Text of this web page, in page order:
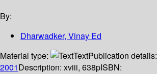
By:
Dharwadker, Vinay Ed
Material type:
TextPublication details:
2001Description: xviii, 638pISBN: